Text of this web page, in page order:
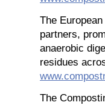
The
partners,
anaerobic
residues
The